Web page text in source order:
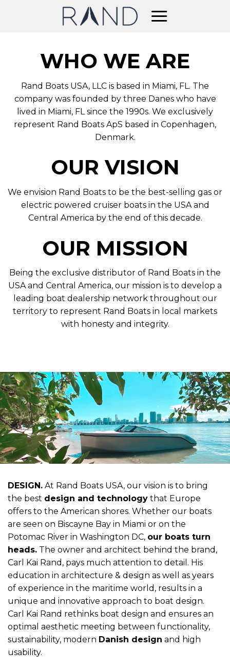
WHO WE ARE
Rand Boats USA, LLC is based in Miami, FL. The
company was founded by three Danes who have
lived in Miami, FL since the 1990s. We exclusively
represent Rand Boats ApS based in Copenhagen,
Denmark.
OUR VISION
We envision Rand Boats to be the best-selling gas or
electric powered cruiser boats in the USA and
Central America by the end of this decade.
OUR MISSION
Being the exclusive distributor of Rand Boats in the
USA and Central America, our mission is to develop a
leading boat dealership network throughout our
territory to represent Rand Boats in local markets
with honesty and integrity.
DESIGN. At Rand Boats USA, our vision is to bring
the best design and technology that Europe
offers to the American shores. Whether our boats
are seen on Biscayne Bay in Miami or on the
Potomac River in Washington DC, our boats turn
heads. The owner and architect behind the brand,
Carl Kai Rand, pays much attention to detail. His
education in architecture & design as well as years
of experience in the maritime world, results in a
unique and innovative approach to boat design.
Carl Kai Rand rethinks boat design and ensures an
optimal aesthetic meeting between functionality,
sustainability, modern Danish design and high
usability.